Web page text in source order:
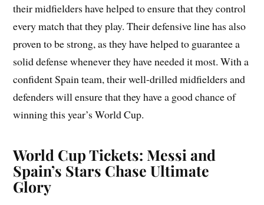
their midfielders have helped to ensure that they control
every match that they play. Their defensive line has also
proven to be strong, as they have helped to guarantee a
solid defense whenever they have needed it most. With a
confident Spain team, their well-drilled midfielders and
defenders will ensure that they have a good chance of
winning this year’s World Cup.
World Cup Tickets: Messi and
Spain’s Stars Chase Ultimate
Glory